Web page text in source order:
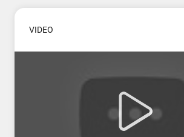
VIDEO